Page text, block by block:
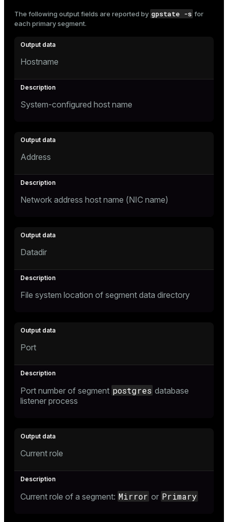
The following output fields are reported by gpstate -s for
each primary segment.
Hostname
System-configured host name
Address
Network address host name (NIC name)
Datadir
File system location of segment data directory
Port
Port number of segment postgres database
listener process
Current role
Current role of a segment: Mirror or Primary